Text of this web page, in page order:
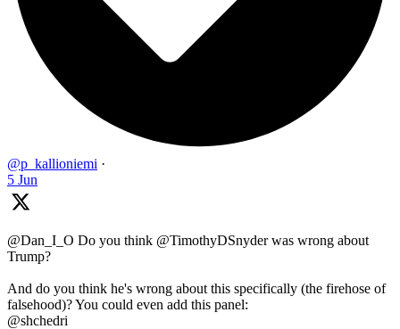
@p_kallioniemi ·
5 Jun
@Dan_I_O Do you think @TimothyDSnyder was wrong about
Trump?
And do you think he's wrong about this specifically (the firehose of
falsehood)? You could even add this panel:
@shchedri